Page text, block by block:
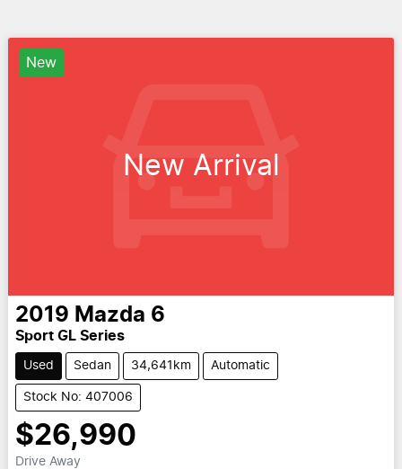
New
New Arrival
2019 Mazda 6
Sport GL Series
Used Sedan 34,641km Automatic
Stock No: 407006
$26,990
Drive Away